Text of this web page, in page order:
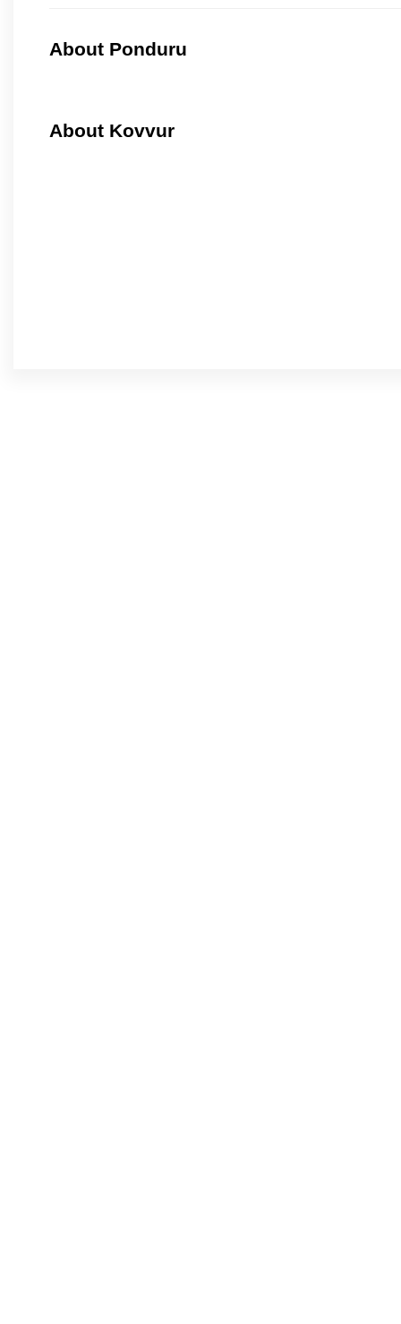
About Ponduru
About Kovvur